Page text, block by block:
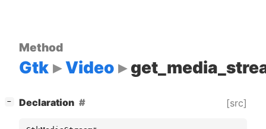
Method
Gtk Video
− Declaration [src]